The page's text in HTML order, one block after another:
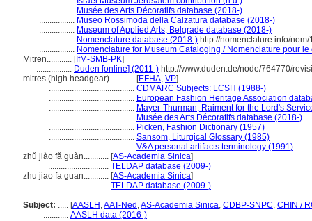
................. Musée des Arts Décoratifs database (2018-)
................. Museo Rossimoda della Calzatura database (2018-)
................. Museum of Applied Arts, Belgrade database (2018-)
................. Nomenclature database (2018-) http://nomenclature.info/
................. Nomenclature for Museum Cataloging / Nomenclature pour
Mitren............ [IfM-SMB-PK]
................. Duden [online] (2011-) http://www.duden.de/node/764770/
mitres (high headgear)............ [EFHA, VP]
......................................... CDMARC Subjects: LCSH (1988-)
......................................... European Fashion Heritage Association
......................................... Mayer-Thurman, Raiment for the Lord's
......................................... Musée des Arts Décoratifs database (2018-)
......................................... Picken, Fashion Dictionary (1957)
......................................... Sansom, Liturgical Glossary (1985)
......................................... V&A personal artifacts terminology (1991)
zhǔ jiào fǎ guàn............ [AS-Academia Sinica]
............................. TELDAP database (2009-)
zhu jiao fa guan............ [AS-Academia Sinica]
............................. TELDAP database (2009-)
Subject: ..... [AASLH ,AAT-Ned ,AS-Academia Sinica, CDBP-SNPC, CHIN /
............ AASLH data (2016-)